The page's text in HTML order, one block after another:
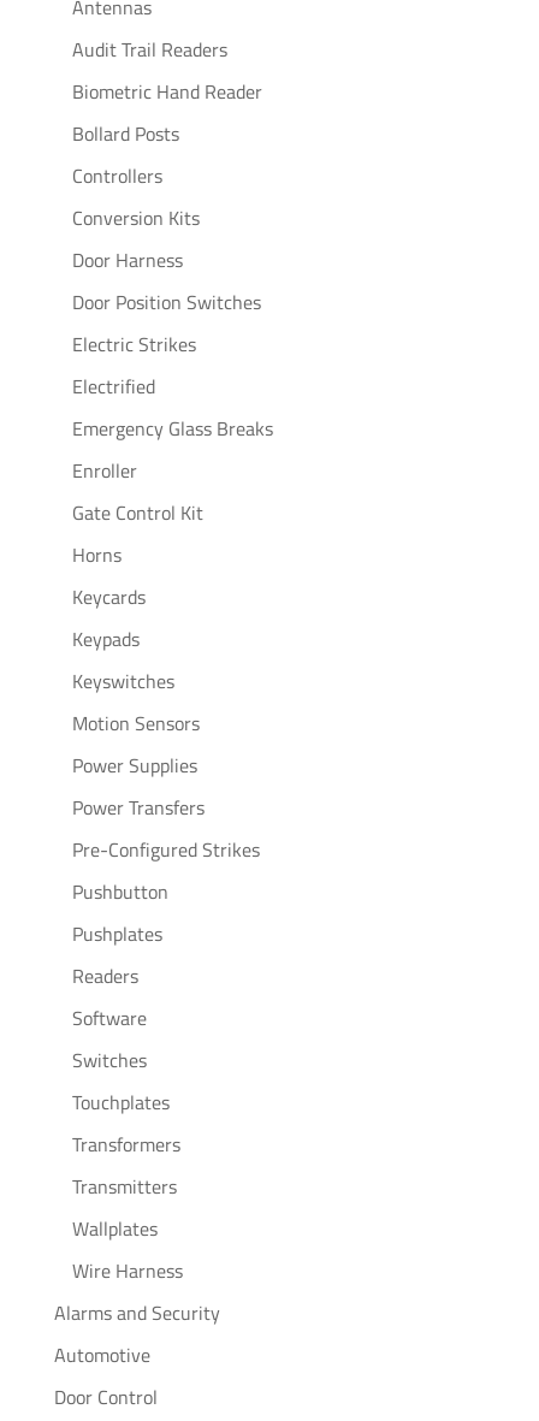
Antennas
Audit Trail Readers
Biometric Hand Reader
Bollard Posts
Controllers
Conversion Kits
Door Harness
Door Position Switches
Electric Strikes
Electrified
Emergency Glass Breaks
Enroller
Gate Control Kit
Horns
Keycards
Keypads
Keyswitches
Motion Sensors
Power Supplies
Power Transfers
Pre-Configured Strikes
Pushbutton
Pushplates
Readers
Software
Switches
Touchplates
Transformers
Transmitters
Wallplates
Wire Harness
Alarms and Security
Automotive
Door Control